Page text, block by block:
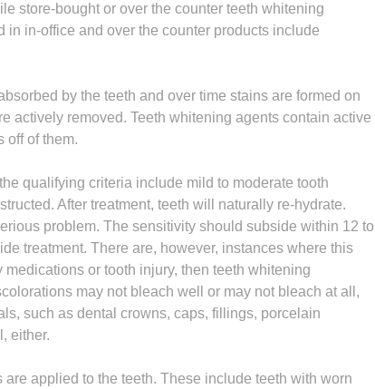
store-bought or over the counter teeth whitening
in-office and over the counter products include
by the teeth and over time stains are formed on
actively removed. Teeth whitening agents contain active
off of them.
qualifying criteria include mild to moderate tooth
After treatment, teeth will naturally re-hydrate.
problem. The sensitivity should subside within 12 to
treatment. There are, however, instances where this
or tooth injury, then teeth whitening
may not bleach well or may not bleach at all,
such as dental crowns, caps, fillings, porcelain
either.
applied to the teeth. These include teeth with worn